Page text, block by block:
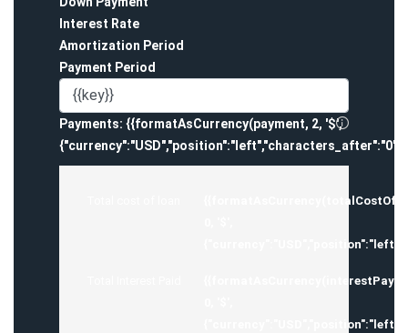
Interest Rate
Amortization Period
Payment Period
Payments: {{formatAsCurrency(payment, 2, '$',